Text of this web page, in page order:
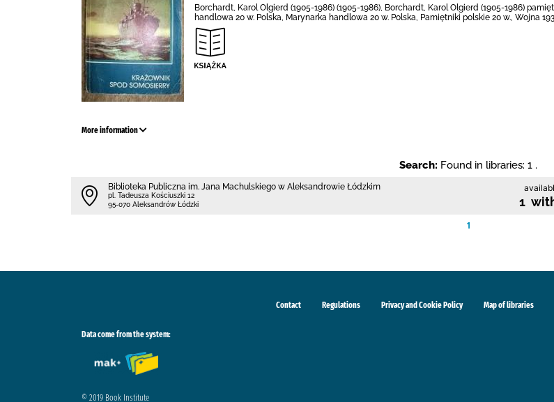
Borchardt, Karol Olgierd (1905-1986) (1905-1986), Borchardt, Karol Olgierd (1905-1986)
handlowa 20 w. Polska, Marynarka handlowa 20 w. Polska, Pamiętniki polskie 20 w., Wojna
More information
Search: Found in libraries: 1 .
Biblioteka Publiczna im. Jana Machulskiego w Aleksandrowie Łódzkim
pl. Tadeusza Kościuszki 12
95-070 Aleksandrów Łódzki
1
1
Contact Regulations Privacy and Cookie Policy Map of libraries
Data come from the system:
© 2019 Book Institute